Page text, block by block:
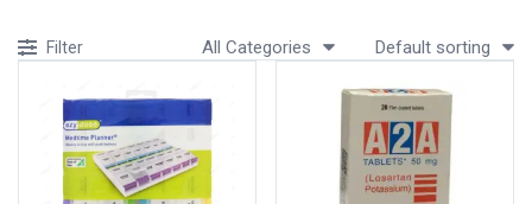
Remember me Lost password?
Acidity, Indigestion and Heartburn
Baby & Mother Care
Baby Care
Beverages
Filter All Categories Default sorting